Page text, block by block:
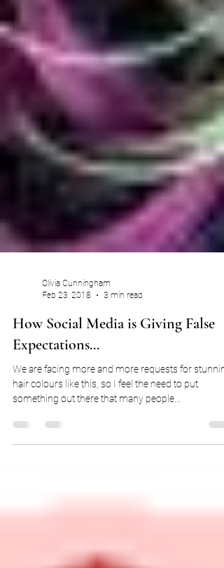
Feb 23, 2018
3 min read
How Social Media is Giving False
Expectations...
We are facing more and more requests for
something out there that many people...